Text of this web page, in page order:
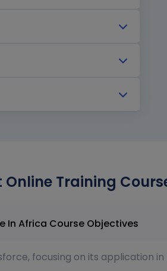
Training
Salesforce Certified Business Analyst Online Training Course In Africa Course Objectives
focusing on its application in